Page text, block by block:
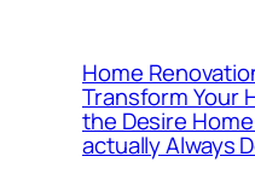
Home
Transform Your
the Desire
actually Always